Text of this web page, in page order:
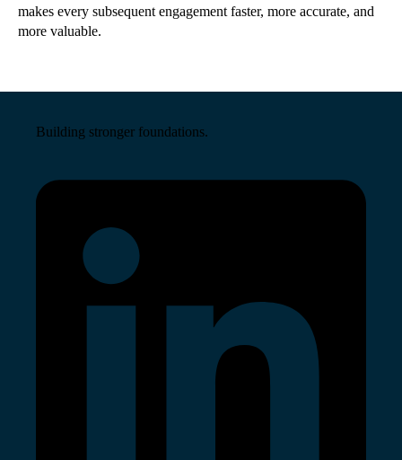
makes every subsequent engagement faster, more accurate, and
more valuable.
Building stronger foundations.